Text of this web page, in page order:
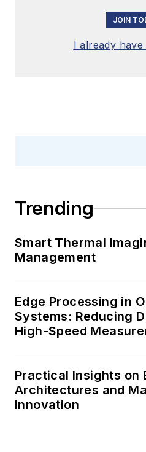
JOIN
I already
Trending
Smart Thermal
Management
Edge Processing in
Systems: Reducing
High-Speed
Practical Insights on
Architectures and
Innovation